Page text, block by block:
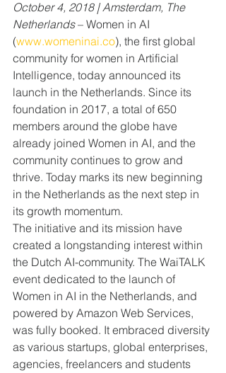
October 4, 2018 | Amsterdam, The
Netherlands – Women in AI
(www.womeninai.co), the first global
community for women in Artificial
Intelligence, today announced its
launch in the Netherlands. Since its
foundation in 2017, a total of 650
members around the globe have
already joined Women in AI, and the
community continues to grow and
thrive. Today marks its new beginning
in the Netherlands as the next step in
its growth momentum.
The initiative and its mission have
created a longstanding interest within
the Dutch AI-community. The WaiTALK
event dedicated to the launch of
Women in AI in the Netherlands, and
powered by Amazon Web Services,
was fully booked. It embraced diversity
as various startups, global enterprises,
agencies, freelancers and students